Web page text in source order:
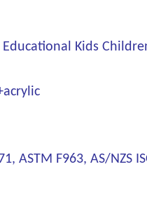
Kids
ASTM F963, AS/NZS